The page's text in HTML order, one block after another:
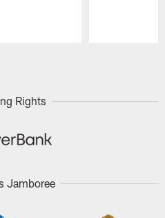
Rights
Jamboree